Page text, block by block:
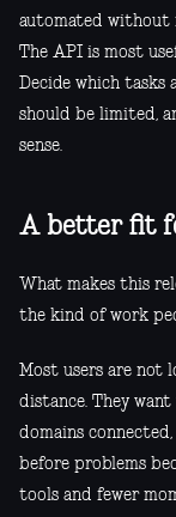
automated without
The API is most
Decide which tasks
should be limited,
sense.
A better fit
What makes this
the kind of work
Most users are not
distance. They want
domains
before problems
tools and fewer